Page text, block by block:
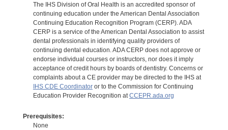
The IHS Division of Oral Health is an accredited sponsor of
continuing education under the American Dental Association
Continuing Education Recognition Program (CERP). ADA
CERP is a service of the American Dental Association to assist
dental professionals in identifying quality providers of
continuing dental education. ADA CERP does not approve or
endorse individual courses or instructors, nor does it imply
acceptance of credit hours by boards of dentistry. Concerns or
complaints about a CE provider may be directed to the IHS at
IHS CDE Coordinatoror to the Commission for Continuing
Education Provider Recognition atCCEPR.ada.org
Prerequisites:
None